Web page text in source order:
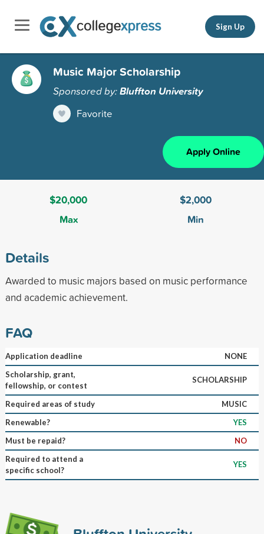
Sign Up
Music Major Scholarship
Sponsored by:Bluffton University
Favorite
Apply Online
$20,000
Max
$2,000
Min
Details
Awarded to music majors based on music performance
and academic achievement.
FAQ
Application deadline
NONE
Scholarship, grant,
fellowship, or contest
SCHOLARSHIP
Required areas of study
MUSIC
Renewable?
YES
Must be repaid?
NO
Required to attend a
specific school?
YES